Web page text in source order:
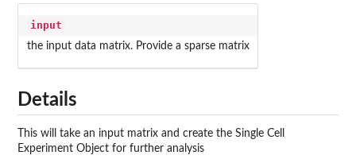
input
the input data matrix. Provide a sparse matrix
Details
This will take an input matrix and create the Single Cell
Experiment Object for further analysis